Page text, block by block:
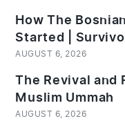
How The
Started |
AUGUST 6, 2026
The Revival and
Muslim Ummah
AUGUST 6, 2026